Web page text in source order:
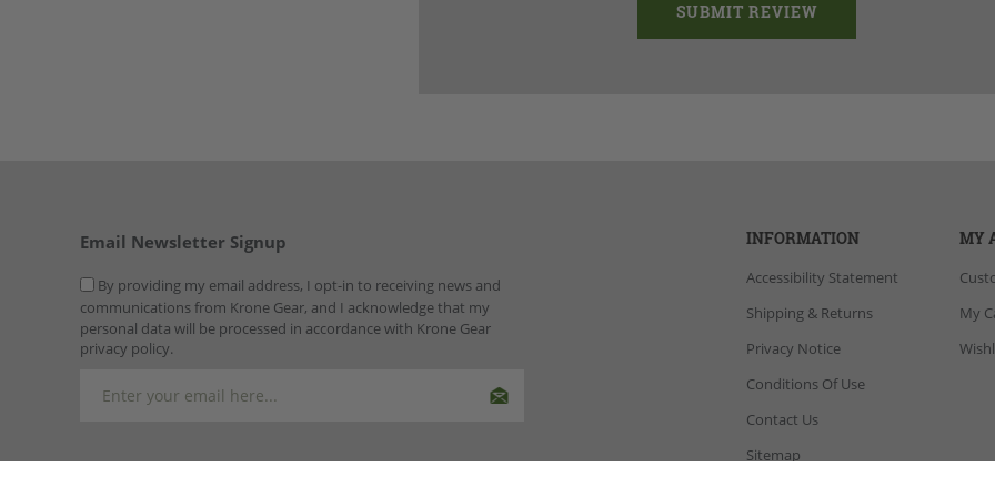
Email Newsletter Signup
By providing my email address, I opt-in to receiving news and
communications from Krone Gear, and I acknowledge that my
personal data will be processed in accordance with Krone Gear
privacy policy.
INFORMATION
Accessibility Statement
Shipping & Returns
Privacy Notice
Conditions Of Use
Contact Us
Sitemap
MY
My